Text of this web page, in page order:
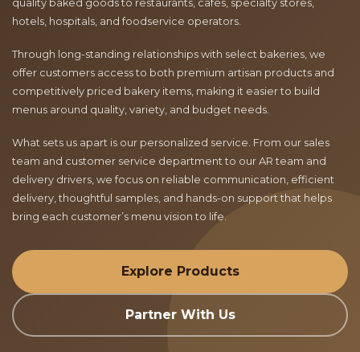
quality baked goods to restaurants, cafés, specialty stores,
hotels, hospitals, and foodservice operators.
Through long-standing relationships with select bakeries, we
offer customers access to both premium artisan products and
competitively priced bakery items, making it easier to build
menus around quality, variety, and budget needs.
What sets us apart is our personalized service. From our sales
team and customer service department to our AR team and
delivery drivers, we focus on reliable communication, efficient
delivery, thoughtful samples, and hands-on support that helps
bring each customer’s menu vision to life.
Explore Products
Partner With Us